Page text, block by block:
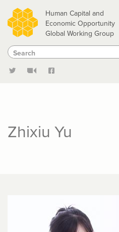
Skip
to
main
content
Human Capital and
Economic Opportunity
Global Working Group
Search
Search
Zhixiu Yu